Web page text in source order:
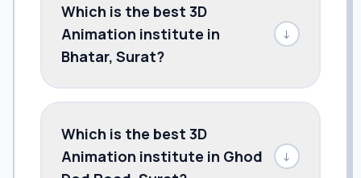
Which is the best 3D
Animation institute in
Bhatar, Surat?
↓
Which is the best 3D
Animation institute in Ghod
↓